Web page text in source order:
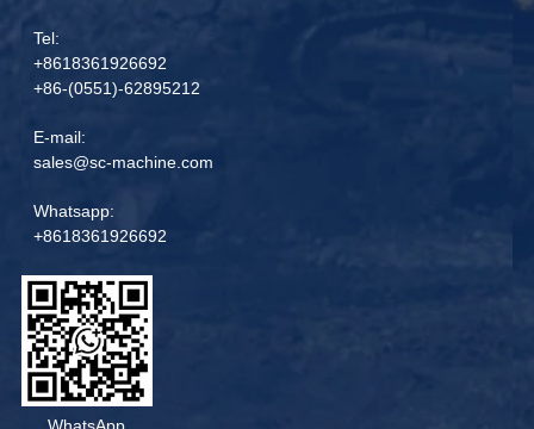
Tel:
+8618361926692
+86-(0551)-62895212
E-mail:
sales@sc-machine.com
Whatsapp:
+8618361926692